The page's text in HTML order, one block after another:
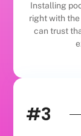
Installing
right with
can trust
#3